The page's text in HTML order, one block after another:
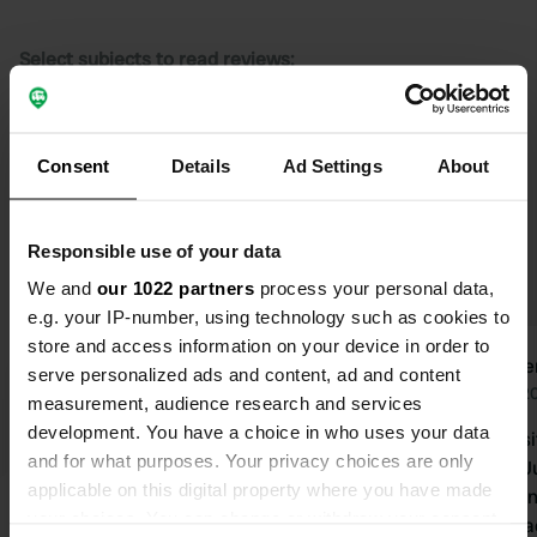
Consent Details Ad Settings About
Responsible use of your data
We and our 1022 partners process your personal data,
e.g. your IP-number, using technology such as cookies to
store and access information on your device in order to
serve personalized ads and content, ad and content
measurement, audience research and services
development. You have a choice in who uses your data
and for what purposes. Your privacy choices are only
applicable on this digital property where you have made
Select subjects to read reviews:
Sanitation Quiet(15)
Show more
Upgrade to PRO+
for the use of filters on the
D Daantje71
1 week ago
Nice vibe at the campsite and
motorhome pitch, very friendly
owners. Sanitary facilities are very
w
Jun
Nice
days from
for a
washing